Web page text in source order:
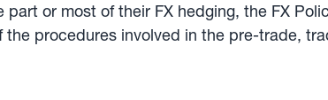
or most of their FX hedging, the FX
procedures involved in the pre-trade,